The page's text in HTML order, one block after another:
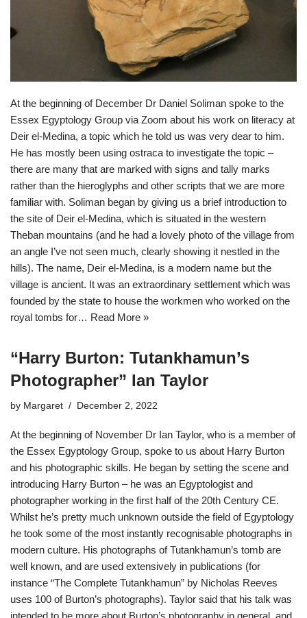
At the beginning of December Dr Daniel Soliman spoke to the
Essex Egyptology Group via Zoom about his work on literacy at
Deir el-Medina, a topic which he told us was very dear to him.
He has mostly been using ostraca to investigate the topic –
there are many that are marked with signs and tally marks
rather than the hieroglyphs and other scripts that we are more
familiar with. Soliman began by giving us a brief introduction to
the site of Deir el-Medina, which is situated in the western
Theban mountains (and he had a lovely photo of the village from
an angle I’ve not seen much, clearly showing it nestled in the
hills). The name, Deir el-Medina, is a modern name but the
village is ancient. It was an extraordinary settlement which was
founded by the state to house the workmen who worked on the
royal tombs for… Read More »
“Harry Burton: Tutankhamun’s
Photographer” Ian Taylor
by Margaret December 2, 2022
At the beginning of November Dr Ian Taylor, who is a member of
the Essex Egyptology Group, spoke to us about Harry Burton
and his photographic skills. He began by setting the scene and
introducing Harry Burton – he was an Egyptologist and
photographer working in the first half of the 20th Century CE.
Whilst he’s pretty much unknown outside the field of Egyptology
he took some of the most instantly recognisable photographs in
modern culture. His photographs of Tutankhamun’s tomb are
well known, and are used extensively in publications (for
instance “The Complete Tutankhamun” by Nicholas Reeves
uses 100 of Burton’s photographs). Taylor said that his talk was